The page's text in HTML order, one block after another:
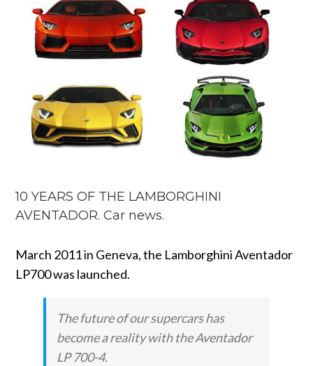
Larger
Image
10 YEARS OF THE LAMBORGHINI
AVENTADOR. Car news.
March 2011 in Geneva, the Lamborghini Aventador
LP700 was launched.
The future of our supercars has
become a reality with the Aventador
LP 700-4.